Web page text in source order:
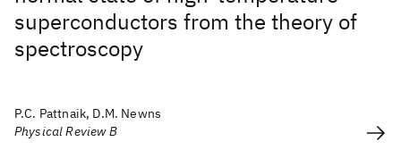
superconductors from the theory of
spectroscopy
P.C. Pattnaik, D.M. Newns
Physical Review B